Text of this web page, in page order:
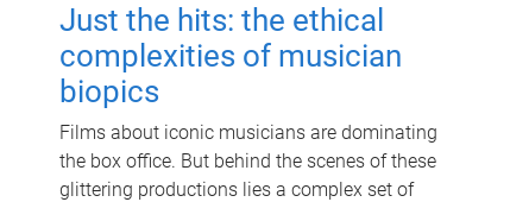
Just the hits: the ethical
complexities of musician
biopics
Films about iconic musicians are dominating
the box office. But behind the scenes of these
glittering productions lies a complex set of